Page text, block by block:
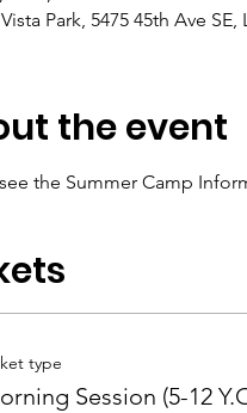
Park, 5475 45th Ave SE,
the event
the Summer Camp
type
Session (5-12